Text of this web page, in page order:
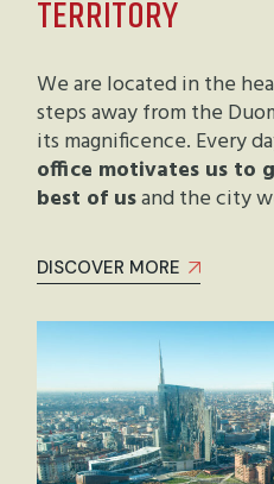
TERRITORY
We are located in the
steps away from the
its magnificence. Every
office motivates us to
best of usand the city
DISCOVER MORE